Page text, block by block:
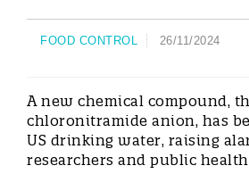
FOOD CONTROL
26/11/2024
A new chemical compound,
chloronitramide anion, has
US drinking water, raising
researchers and public